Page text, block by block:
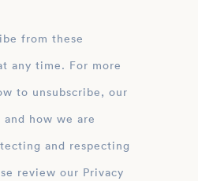
from these
any time. For more
to unsubscribe, our
how we are
and respecting
review our Privacy